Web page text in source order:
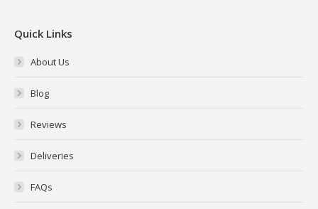
Quick Links
About Us
Blog
Reviews
Deliveries
FAQs